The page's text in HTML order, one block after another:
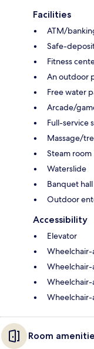
Facilities
ATM/
Safe-
Fitness
An outdoor
Free water
Arcade/
Full-service
Massage/
Steam room
Waterslide
Banquet hall
Outdoor
Accessibility
Elevator
Wheelchair-
Wheelchair-
Wheelchair-
Wheelchair-
Room